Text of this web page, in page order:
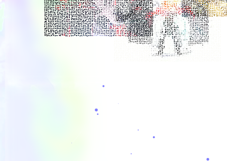
Overlord Vid Edit
Outnumbered (Rick And...